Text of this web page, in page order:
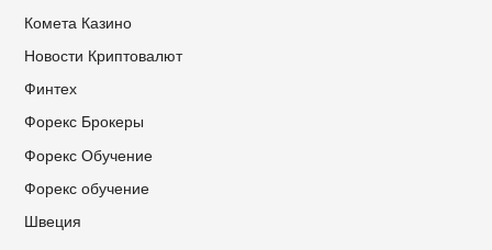
Комета Казино
Новости Криптовалют
Финтех
Форекс Брокеры
Форекс Обучение
Форекс обучение
Швеция